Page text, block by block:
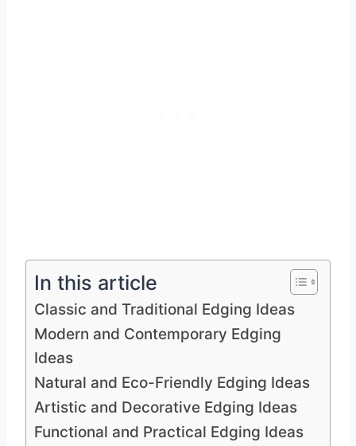
In this article
Classic and Traditional Edging Ideas
Modern and Contemporary Edging
Ideas
Natural and Eco-Friendly Edging Ideas
Artistic and Decorative Edging Ideas
Functional and Practical Edging Ideas